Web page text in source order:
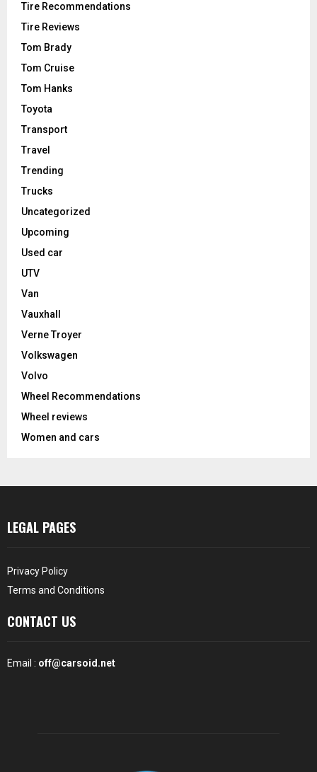
Tire Recommendations
Tire Reviews
Tom Brady
Tom Cruise
Tom Hanks
Toyota
Transport
Travel
Trending
Trucks
Uncategorized
Upcoming
Used car
UTV
Van
Vauxhall
Verne Troyer
Volkswagen
Volvo
Wheel Recommendations
Wheel reviews
Women and cars
LEGAL PAGES
Privacy Policy
Terms and Conditions
CONTACT US
Email : off@carsoid.net